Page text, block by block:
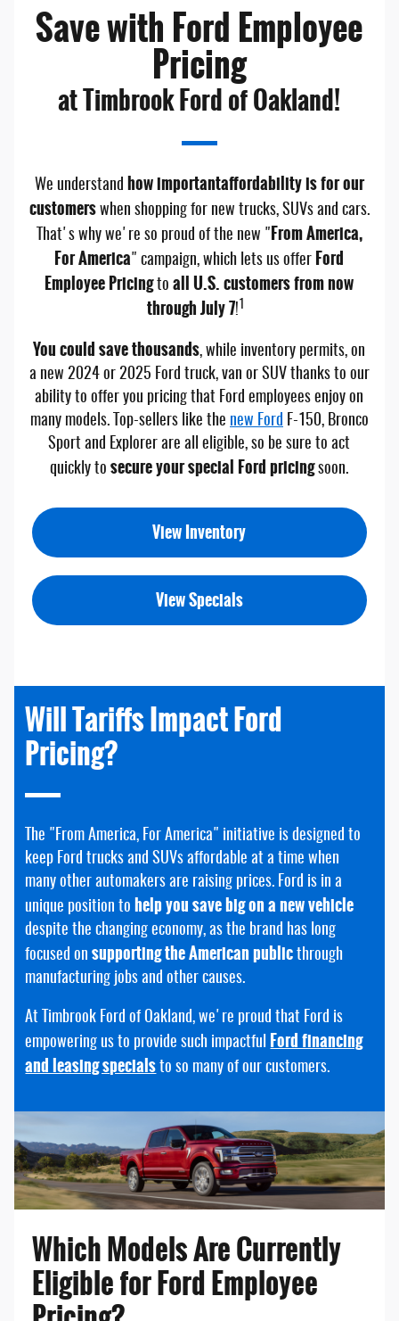
Save with Ford Employee
Pricing
at Timbrook Ford of Oakland!
We understand how importantaffordability is for our
customers when shopping for new trucks, SUVs and cars.
That's why we're so proud of the new "From America,
For America" campaign, which lets us offer Ford
Employee Pricingtoall U.S. customers from now
through July 7!
You could save thousands, while inventory permits, on
a new 2024 or 2025 Ford truck, van or SUV thanks to our
ability to offer you pricing that Ford employees enjoy on
many models. Top-sellers like the new Ford F-150, Bronco
Sport and Explorer are all eligible, so be sure to act
quickly tosecure your special Ford pricingsoon.
View Inventory
View Specials
Will Tariffs Impact Ford
Pricing?
The "From America, For America" initiative is designed to
keep Ford trucks and SUVs affordable at a time when
many other automakers are raising prices. Ford is in a
unique position to help you save big on a new vehicle
despite the changing economy, as the brand has long
focused onsupporting the American publicthrough
manufacturing jobs and other causes.
At Timbrook Ford of Oakland, we're proud that Ford is
empowering us to provide such impactful Ford financing
and leasing specials to so many of our customers.
Which Models Are Currently
Eligible for Ford Employee